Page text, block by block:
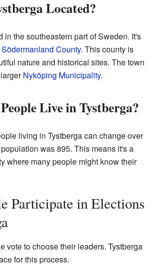
Located?
in the southeastern part of Sweden. It's
Södermanland County. This county is
nature and historical sites. The town
Nyköping Municipality.
Live in Tystberga?
living in Tystberga can change over
was 895. This means it's a
where many people might know their
Participate in Elections
vote to choose their leaders. Tystberga
for this process.